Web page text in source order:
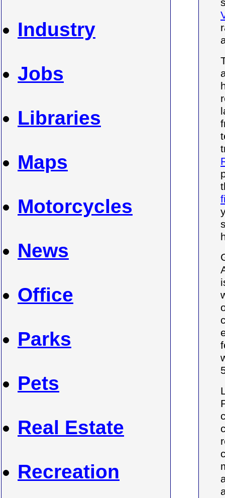
Industry
Jobs
Libraries
Maps
Motorcycles
News
Office
Parks
Pets
Real Estate
Recreation